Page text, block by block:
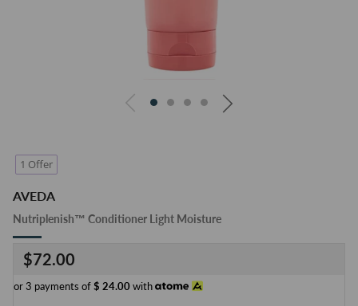
1 Offer
AVEDA
Nutriplenish™ Conditioner Light Moisture
Regular
price
$72.00
or 3 payments of$ 24.00with